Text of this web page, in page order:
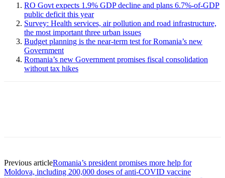
RO Govt expects 1.9% GDP decline and plans 6.7%-of-GDP
public deficit this year
Survey: Health services, air pollution and road infrastructure,
the most important three urban issues
Budget planning is the near-term test for Romania’s new
Government
Romania’s new Government promises fiscal consolidation
without tax hikes
Previous articleRomania’s president promises more help for
Moldova, including 200,000 doses of anti-COVID vaccine